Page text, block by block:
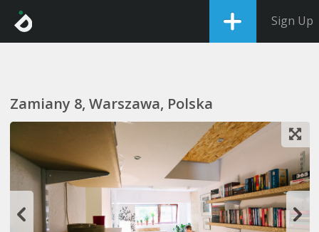
Sign Up
Zamiany 8, Warszawa, Polska